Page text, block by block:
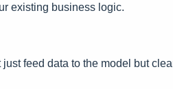
existing business logic.
feed data to the model but